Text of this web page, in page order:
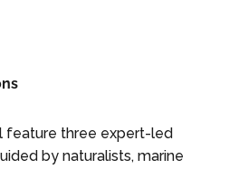
feature three expert-led
by naturalists, marine